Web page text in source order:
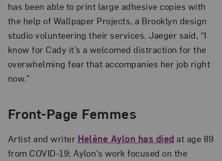
has been able to print large adhesive copies with
the help of Wallpaper Projects, a Brooklyn design
studio volunteering their services. Jaeger said, “I
know for Cady it’s a welcomed distraction for the
overwhelming fear that accompanies her job right
now.”
Front-Page Femmes
Artist and writer Helène Aylon has died at age 89
from COVID-19; Aylon’s work focused on the